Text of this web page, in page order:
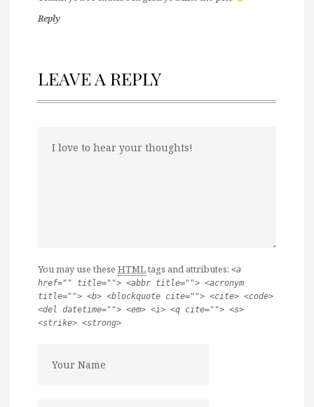
Reply
LEAVE A REPLY
You may use these HTMLtags and attributes: <a
href="" title=""> <abbr title=""> <acronym
title=""> <b> <blockquote cite=""> <cite> <code>
<del datetime=""> <em> <i> <q cite=""> <s>
<strike> <strong>